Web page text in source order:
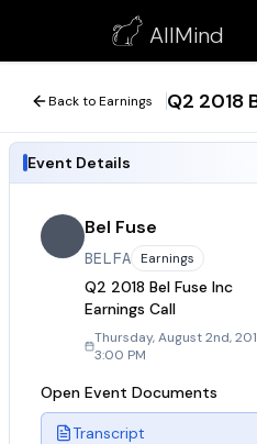
AllMind
Q2 2018 Bel Fuse Inc Earnings Call
August 2, 2018
Back to Earnings Q2 2018
Event Details
Bel Fuse
BELFA Earnings
Q2 2018 Bel Fuse Inc
Earnings Call
Thursday, August 2nd,
3:00 PM
Open Event Documents
Transcript